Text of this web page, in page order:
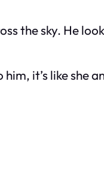
the sky. He
it’s like she